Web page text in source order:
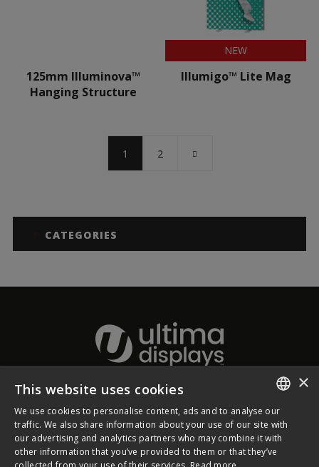
125mm Illuminova™
Hanging Structure
NEW
Illumigo™ Lite Mag
1 2
CATEGORIES
About Ultima Displays
Customer Support
ENGLISH
FRENCH
×
This website uses cookies
We use cookies to personalise content, ads and to analyse our
traffic. We also share information about your use of our site with
our advertising and analytics partners who may combine it with
other information that you’ve provided to them or that they’ve